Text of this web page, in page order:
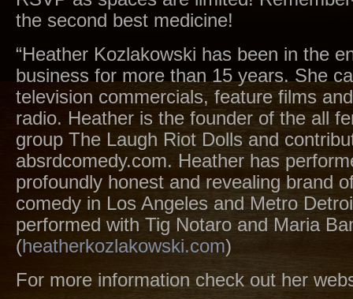
the second best medicine!
“Heather Kozlakowski has been in the
business for more than 15 years. She
television commercials, feature films
radio. Heather is the founder of the all
group The Laugh Riot Dolls and
absrdcomedy.com. Heather has
profoundly honest and revealing brand
comedy in Los Angeles and Metro
performed with Tig Notaro and Maria
(heatherkozlakowski.com)
For more information check out her